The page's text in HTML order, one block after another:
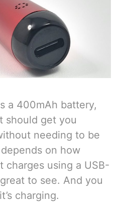
a 400mAh battery,
should get you
needing to be
on how
charges using a USB-
to see. And you
charging.